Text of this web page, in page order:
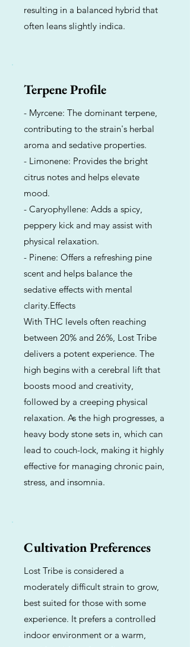
resulting in a balanced hybrid that
often leans slightly indica.
Terpene Profile
- Myrcene: The dominant terpene,
contributing to the strain's herbal
aroma and sedative properties.
- Limonene: Provides the bright
citrus notes and helps elevate
mood.
- Caryophyllene: Adds a spicy,
peppery kick and may assist with
physical relaxation.
- Pinene: Offers a refreshing pine
scent and helps balance the
sedative effects with mental
clarity.Effects
With THC levels often reaching
between 20% and 26%, Lost Tribe
delivers a potent experience. The
high begins with a cerebral lift that
boosts mood and creativity,
followed by a creeping physical
relaxation. As the high progresses, a
heavy body stone sets in, which can
lead to couch-lock, making it highly
effective for managing chronic pain,
stress, and insomnia.
Cultivation Preferences
Lost Tribe is considered a
moderately difficult strain to grow,
best suited for those with some
experience. It prefers a controlled
indoor environment or a warm,